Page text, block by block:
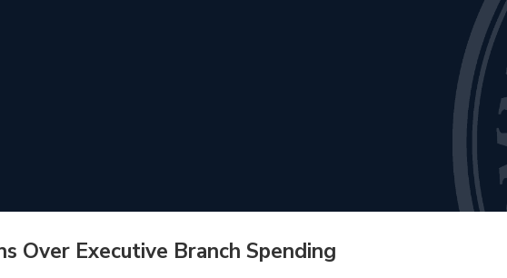
Over Executive Branch Spending